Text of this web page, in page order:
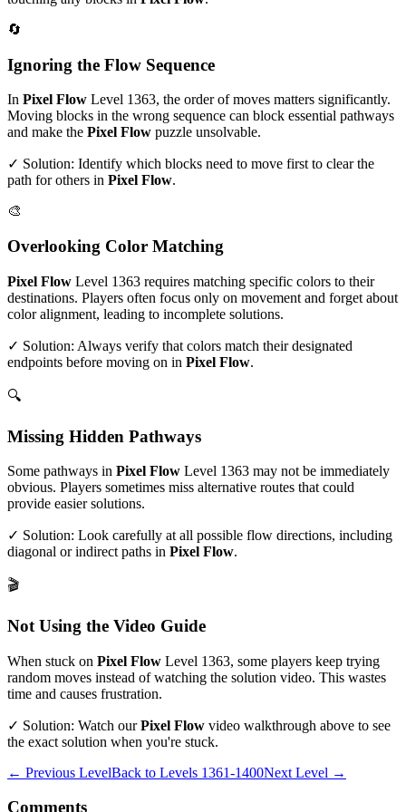
🔄
Ignoring the Flow Sequence
In Pixel Flow Level 1363, the order of moves matters significantly.
Moving blocks in the wrong sequence can block essential pathways
and make the Pixel Flow puzzle unsolvable.
✓ Solution: Identify which blocks need to move first to clear the
path for others in Pixel Flow.
🎨
Overlooking Color Matching
Pixel Flow Level 1363 requires matching specific colors to their
destinations. Players often focus only on movement and forget about
color alignment, leading to incomplete solutions.
✓ Solution: Always verify that colors match their designated
endpoints before moving on in Pixel Flow.
🔍
Missing Hidden Pathways
Some pathways in Pixel Flow Level 1363 may not be immediately
obvious. Players sometimes miss alternative routes that could
provide easier solutions.
✓ Solution: Look carefully at all possible flow directions, including
diagonal or indirect paths in Pixel Flow.
🎬
Not Using the Video Guide
When stuck on Pixel Flow Level 1363, some players keep trying
random moves instead of watching the solution video. This wastes
time and causes frustration.
✓ Solution: Watch ourPixel Flow video walkthrough above to see
the exact solution when you're stuck.
← Previous LevelBack to Levels 1361-1400Next Level →
Comments